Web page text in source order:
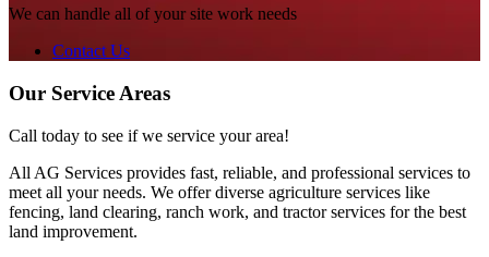
We can handle all of your site work needs
Contact Us
Our Service Areas
Call today to see if we service your area!
All AG Services provides fast, reliable, and professional services to
meet all your needs. We offer diverse agriculture services like
fencing, land clearing, ranch work, and tractor services for the best
land improvement.